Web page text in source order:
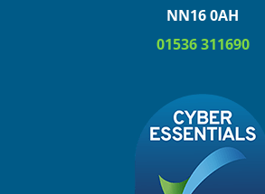
NN16 0AH
01536 311690